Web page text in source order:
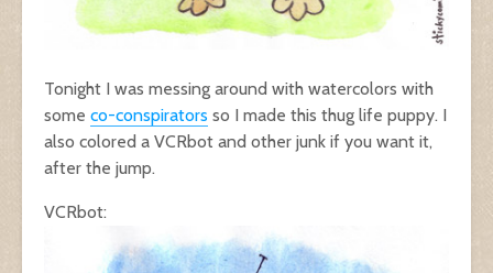
Tonight I was messing around with watercolors with
some co-conspirators so I made this thug life puppy. I
also colored a VCRbot and other junk if you want it,
after the jump.
VCRbot: